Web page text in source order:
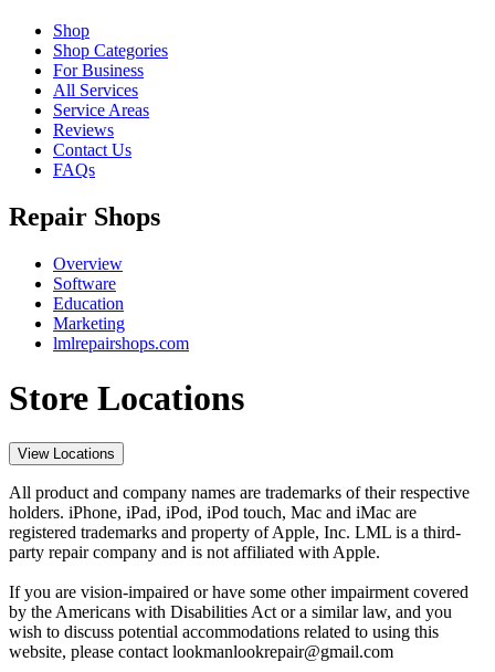
Shop
Shop Categories
For Business
All Services
Service Areas
Reviews
Contact Us
FAQs
Repair Shops
Overview
Software
Education
Marketing
lmlrepairshops.com
Store Locations
View Locations
All product and company names are trademarks of their respective
holders. iPhone, iPad, iPod, iPod touch, Mac and iMac are
registered trademarks and property of Apple, Inc. LML is a third-
party repair company and is not affiliated with Apple.
If you are vision-impaired or have some other impairment covered
by the Americans with Disabilities Act or a similar law, and you
wish to discuss potential accommodations related to using this
website, please contact lookmanlookrepair@gmail.com